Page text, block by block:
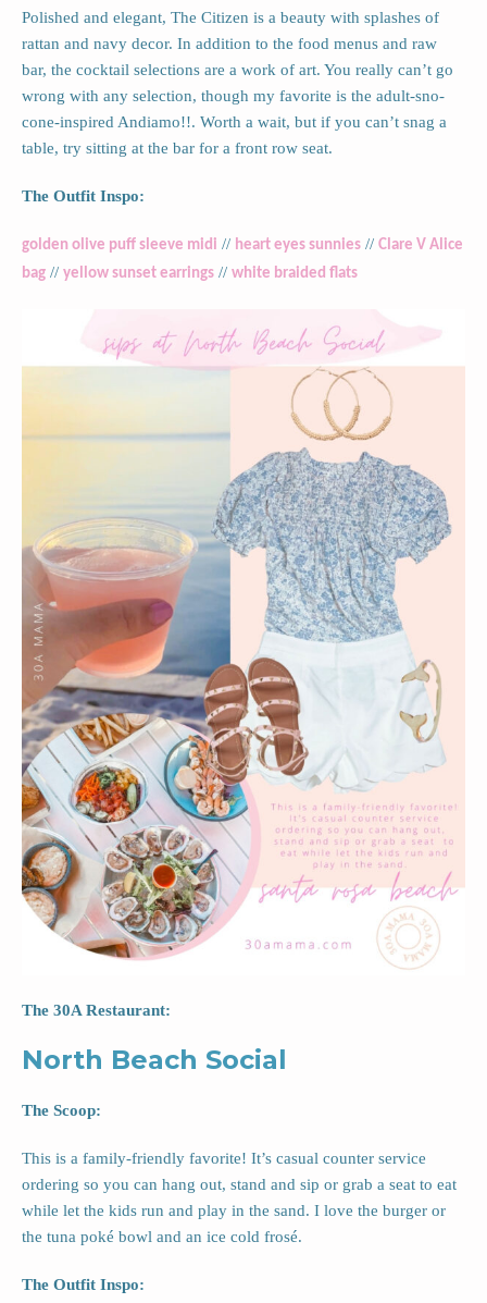
Polished and elegant, The Citizen is a beauty with splashes of
rattan and navy decor. In addition to the food menus and raw
bar, the cocktail selections are a work of art. You really can’t go
wrong with any selection, though my favorite is the adult-sno-
cone-inspired Andiamo!!. Worth a wait, but if you can’t snag a
table, try sitting at the bar for a front row seat.
The Outfit Inspo:
golden olive puff sleeve midi // heart eyes sunnies // Clare V Alice
bag // yellow sunset earrings // white braided flats
The 30A Restaurant:
North Beach Social
The Scoop:
This is a family-friendly favorite! It’s casual counter service
ordering so you can hang out, stand and sip or grab a seat to eat
while let the kids run and play in the sand. I love the burger or
the tuna poké bowl and an ice cold frosé.
The Outfit Inspo: